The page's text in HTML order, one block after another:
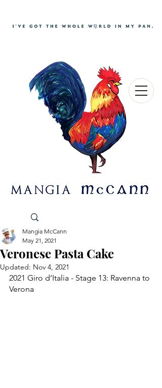
Veronese Pasta Cake
Mangia McCann
May 21, 2021
Updated: Nov 4, 2021
2021 Giro d’Italia - Stage 13: Ravenna to
Verona